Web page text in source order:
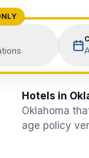
Hotels in
Oklahoma
age policy